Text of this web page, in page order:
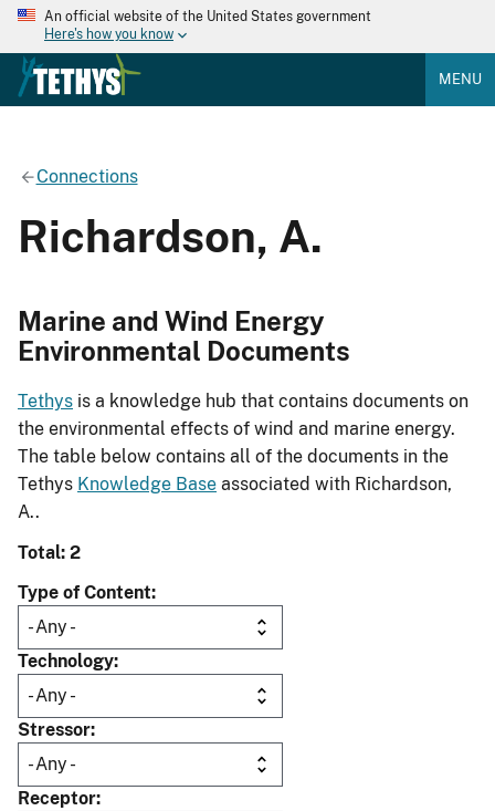
An official website of the United States government
Here's how you know
MENU
Connections
Richardson, A.
Marine and Wind Energy
Environmental Documents
Tethys is a knowledge hub that contains documents on
the environmental effects of wind and marine energy.
The table below contains all of the documents in the
Tethys Knowledge Base associated with Richardson,
A..
Total: 2
Type of Content
Technology
Stressor
Receptor